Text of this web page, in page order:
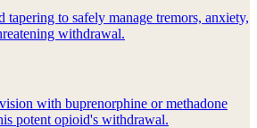
tapering to safely manage tremors, anxiety,
withdrawal.
with buprenorphine or methadone
potent opioid's withdrawal.